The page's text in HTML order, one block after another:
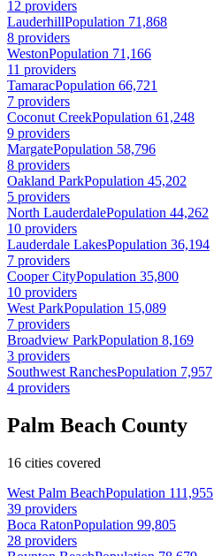
12 providers
LauderhillPopulation 71,868
8 providers
WestonPopulation 71,166
11 providers
TamaracPopulation 66,721
7 providers
Coconut CreekPopulation 61,248
9 providers
MargatePopulation 58,796
8 providers
Oakland ParkPopulation 45,202
5 providers
North LauderdalePopulation 44,262
10 providers
Lauderdale LakesPopulation 36,194
7 providers
Cooper CityPopulation 35,800
10 providers
West ParkPopulation 15,089
7 providers
Broadview ParkPopulation 8,169
3 providers
Southwest RanchesPopulation 7,957
4 providers
Palm Beach County
16 cities covered
West Palm BeachPopulation 111,955
39 providers
Boca RatonPopulation 99,805
28 providers